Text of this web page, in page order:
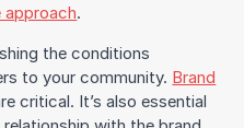
.
the conditions
to your community. Brand
critical. It’s also essential